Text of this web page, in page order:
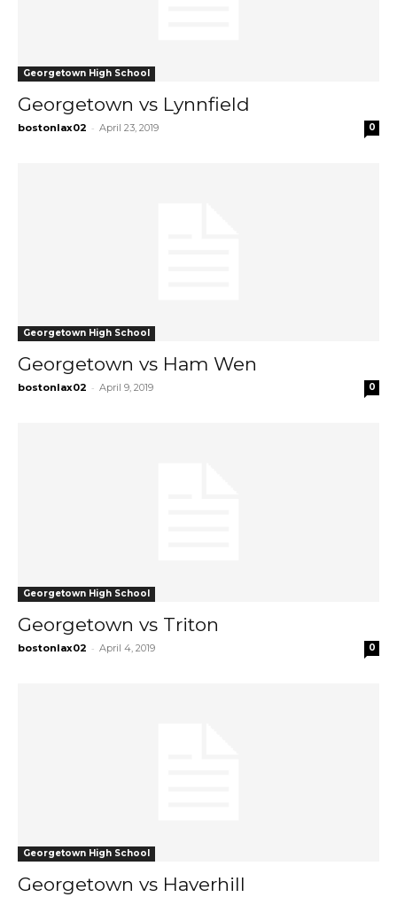
Georgetown High School
Georgetown vs Lynnfield
bostonlax02 - April 23, 2019 0
Georgetown High School
Georgetown vs Ham Wen
bostonlax02 - April 9, 2019 0
Georgetown High School
Georgetown vs Triton
bostonlax02 - April 4, 2019 0
Georgetown High School
Georgetown vs Haverhill